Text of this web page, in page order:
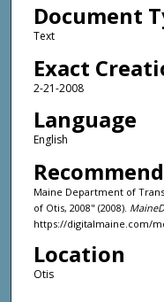
Document
Text
Exact
2-21-2008
Language
English
Maine Department of
of Otis, 2008" (2008).
https://digitalmaine.com/
Location
Otis